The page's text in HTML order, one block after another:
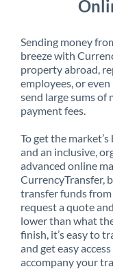
Sending money
breeze with
property abroad,
employees, or
send large sums
payment fees.
To get the
and an inclusive,
advanced online
CurrencyTransfer,
transfer funds
request a quote
lower than what
finish, it’s easy to
and get easy
accompany your